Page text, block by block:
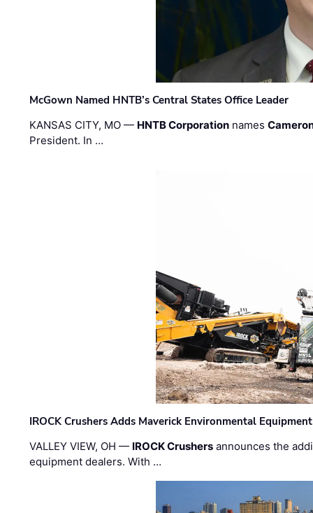
McGown Named HNTB’s Central States Office Leader
KANSAS CITY, MO — HNTB Corporation names
President. In …
IROCK Crushers Adds Maverick Environmental
VALLEY VIEW, OH — IROCK Crushers announces the
equipment dealers. With …